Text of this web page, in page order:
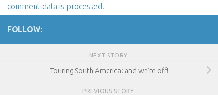
comment data is processed.
FOLLOW:
NEXT STORY
Touring South America: and we’re off!
PREVIOUS STORY